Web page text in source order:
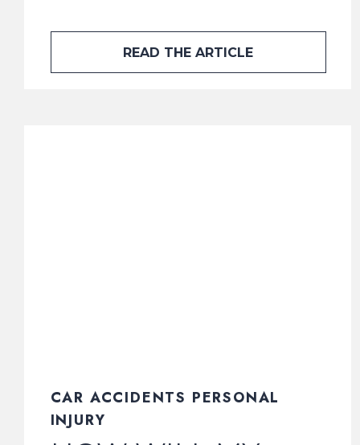
READ THE ARTICLE
CAR ACCIDENTS PERSONAL
INJURY